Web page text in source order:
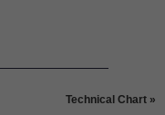
Technical Chart »